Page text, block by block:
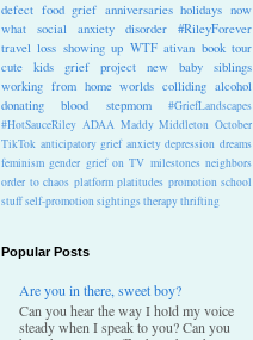
defect food grief anniversaries holidays now
what
social anxiety disorder
#RileyForever
travel loss showing up WTF ativan book tour
cute kids
grief project new baby
siblings
working from home worlds colliding alcohol
donating blood
stepmom
#GriefLandscapes
#HotSauceRiley ADAA Maddy Middleton October
TikTok anticipatory grief anxiety depression dreams
feminism gender grief on TV milestones neighbors
order to chaos platform platitudes promotion school
stuffself-promotionsightingstherapythrifting
Popular Posts
Are you in there, sweet boy?
Can you hear the way I hold my voice
steady when I speak to you? Can you